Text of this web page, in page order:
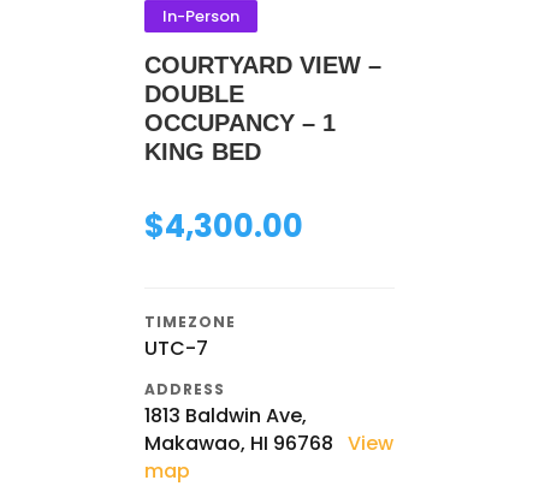
In-Person
COURTYARD VIEW –
DOUBLE
OCCUPANCY – 1
KING BED
$4,300.00
TIMEZONE
UTC-7
ADDRESS
1813 Baldwin Ave,
Makawao, HI 96768 View
map